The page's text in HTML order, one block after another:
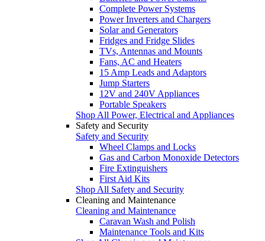
Complete Power Systems
Power Inverters and Chargers
Solar and Generators
Fridges and Fridge Slides
TVs, Antennas and Mounts
Fans, AC and Heaters
15 Amp Leads and Adaptors
Jump Starters
12V and 240V Appliances
Portable Speakers
Shop All Power, Electrical and Appliances
Safety and Security
Safety and Security
Wheel Clamps and Locks
Gas and Carbon Monoxide Detectors
Fire Extinguishers
First Aid Kits
Shop All Safety and Security
Cleaning and Maintenance
Cleaning and Maintenance
Caravan Wash and Polish
Maintenance Tools and Kits